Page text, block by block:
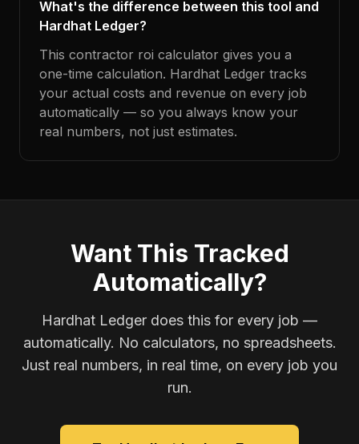
What's the difference between this tool and
Hardhat Ledger?
This contractor roi calculator gives you a
one-time calculation. Hardhat Ledger tracks
your actual costs and revenue on every job
automatically — so you always know your
real numbers, not just estimates.
Want This Tracked
Automatically?
Hardhat Ledger does this for every job —
automatically. No calculators, no spreadsheets.
Just real numbers, in real time, on every job you
run.